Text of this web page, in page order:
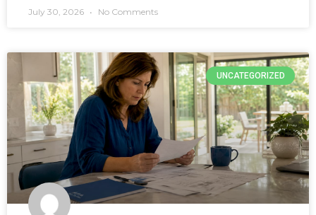
July 30, 2026 No Comments
UNCATEGORIZED